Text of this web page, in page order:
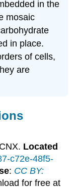
in the
mosaic
in place.
of cells,
are
Located
c72e-48f5-
: CC BY:
for free at